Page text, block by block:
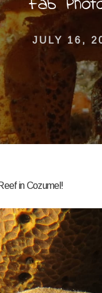
JULY 16,
in Cozumel!